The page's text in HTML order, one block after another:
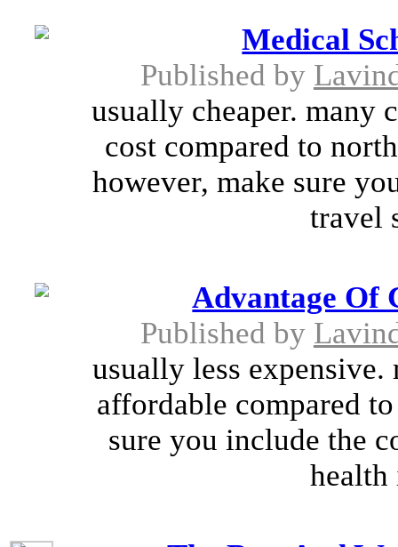
Medical
Published by
usually cheaper. many
cost compared to
however, make sure
travel
Advantage Of
Published by
usually less expensive.
affordable compared
sure you include the
health